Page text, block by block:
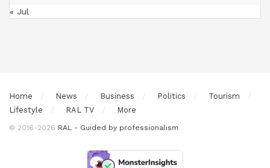
« Jul
Home News Business Politics
Tourism
Lifestyle
RAL TV More
© 2016-2026 RAL - Guided by professionalism